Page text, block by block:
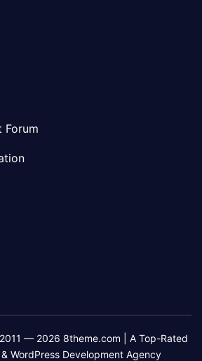
Forum
— 2026 8theme.com | A Top-Rated
WordPress Development Agency